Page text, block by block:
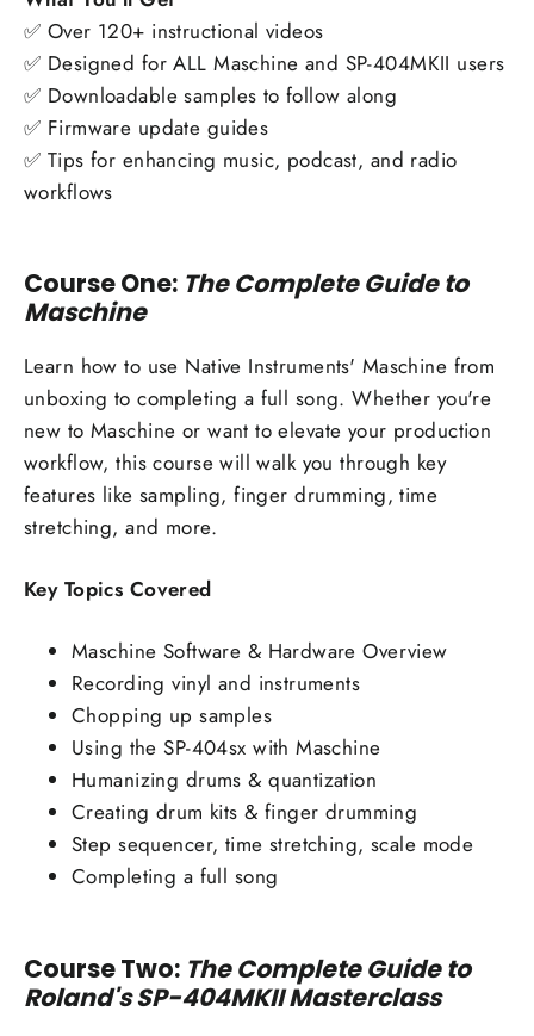
✅ Over 120+ instructional videos
✅ Designed for ALL Maschine and SP-404MKII users
✅ Downloadable samples to follow along
✅ Firmware update guides
✅ Tips for enhancing music, podcast, and radio
workflows
Course One: The Complete Guide to
Maschine
Learn how to use Native Instruments' Maschine from
unboxing to completing a full song. Whether you're
new to Maschine or want to elevate your production
workflow, this course will walk you through key
features like sampling, finger drumming, time
stretching, and more.
Key Topics Covered
Maschine Software & Hardware Overview
Recording vinyl and instruments
Chopping up samples
Using the SP-404sx with Maschine
Humanizing drums & quantization
Creating drum kits & finger drumming
Step sequencer, time stretching, scale mode
Completing a full song
Course Two: The Complete Guide to
Roland's SP-404MKII Masterclass